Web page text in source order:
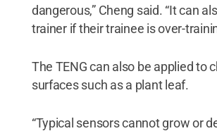
dangerous,” Cheng said. “It can
trainer if their trainee is over-
The TENG can also be applied to
surfaces such as a plant leaf.
“Typical sensors cannot grow or